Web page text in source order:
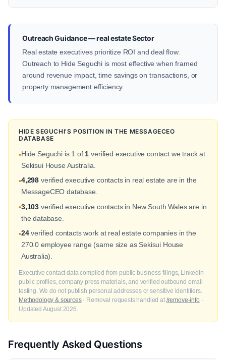
Outreach Guidance — real estate Sector
Real estate executives prioritize ROI and deal flow.
Outreach to Hide Seguchi is most effective when framed
around revenue impact, time savings on transactions, or
property management efficiency.
HIDE SEGUCHI'S POSITION IN THE MESSAGECEO
DATABASE
•Hide Seguchi is 1 of 1 verified executive contact we track at
Sekisui House Australia.
•4,298 verified executive contacts in real estate are in the
MessageCEO database.
•3,103 verified executive contacts in New South Wales are in
the database.
•24verified contacts work at real estate companies in the
270.0 employee range (same size as Sekisui House
Australia).
Executive contact data compiled from public business filings, LinkedIn
public profiles, company press materials, and verified outbound email
testing. We do not publish personal addresses or sensitive identifiers.
Methodology & sources· Removal requests handled at /remove-info ·
Updated August 2026.
Frequently Asked Questions